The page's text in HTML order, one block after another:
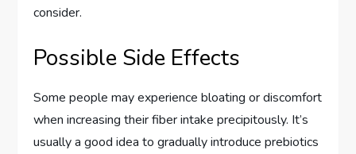
consider.
Possible Side Effects
Some people may experience bloating or discomfort
when increasing their fiber intake precipitously. It’s
usually a good idea to gradually introduce prebiotics